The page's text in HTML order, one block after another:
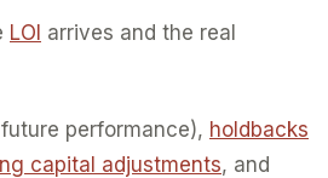
LOI arrives and the real
performance), holdbacks
capital adjustments, and